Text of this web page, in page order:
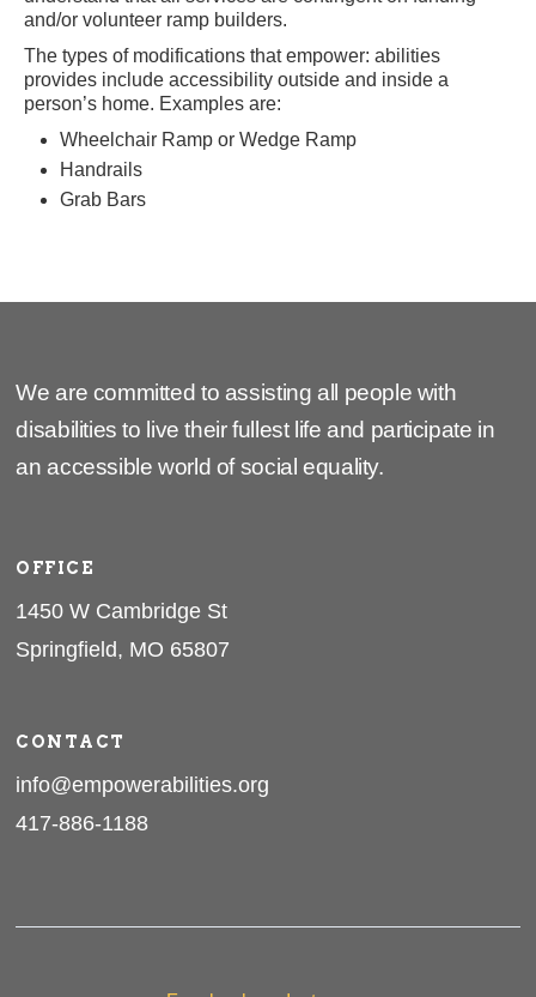
and/or volunteer ramp builders.
The types of modifications that empower: abilities
provides include accessibility outside and inside a
person’s home. Examples are:
Wheelchair Ramp or Wedge Ramp
Handrails
Grab Bars
We are committed to assisting all people with
disabilities to live their fullest life and participate in
an accessible world of social equality.
OFFICE
1450 W Cambridge St
Springfield, MO 65807
CONTACT
info@empowerabilities.org
417-886-1188